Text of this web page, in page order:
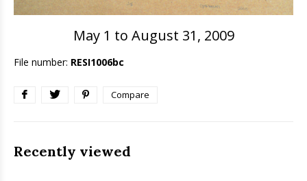
May 1 to August 31, 2009
File number: RESI1006bc
Compare
Recently viewed